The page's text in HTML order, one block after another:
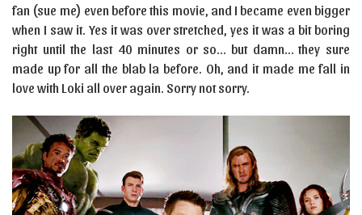
fan (sue me) even before this movie, and I became even bigger
when I saw it. Yes it was over stretched, yes it was a bit boring
right until the last 40 minutes or so… but damn… they sure
made up for all the blab la before. Oh, and it made me fall in
love with Loki all over again. Sorry not sorry.